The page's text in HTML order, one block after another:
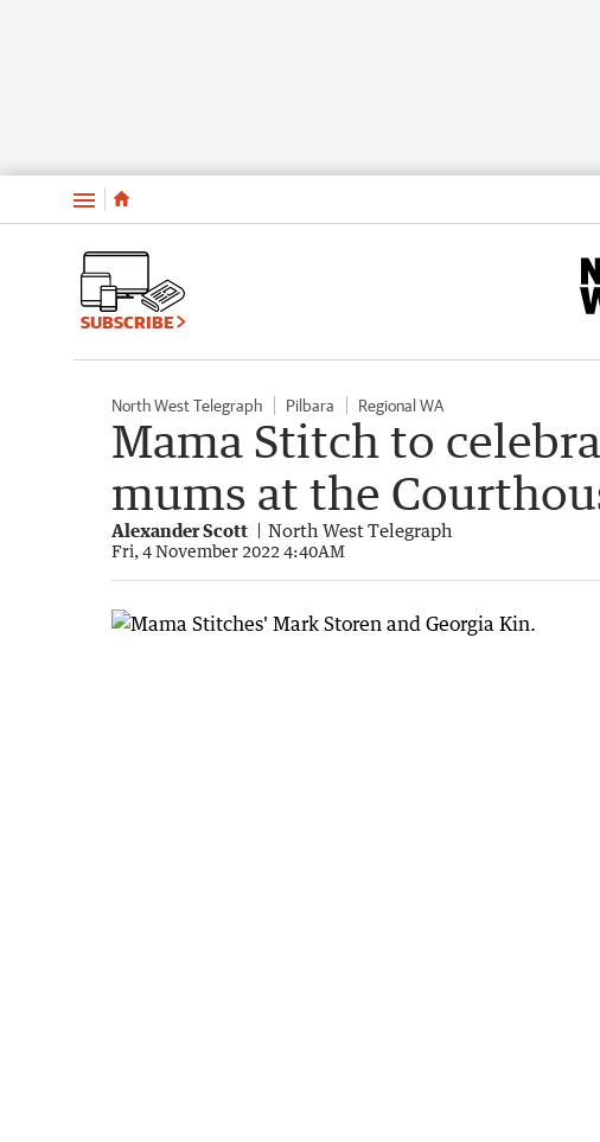
Menu
SUBSCRIBE
North West Telegraph Pilbara Regional WA
Mama Stitch to
mums at the
Alexander Scott North West Telegraph
Fri, 4 November 2022 4:40AM